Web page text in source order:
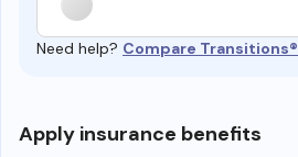
Need help? Compare Transitions®
Apply insurance benefits